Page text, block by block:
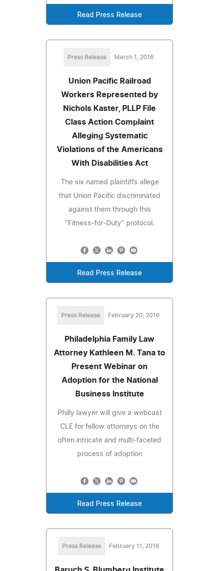
Read Press Release
Press Release March 1, 2016
Union Pacific Railroad
Workers Represented by
Nichols Kaster, PLLP File
Class Action Complaint
Alleging Systematic
Violations of the Americans
With Disabilities Act
The six named plaintiffs allege
that Union Pacific discriminated
against them through this
"Fitness-for-Duty" protocol.
Read Press Release
Press Release February 20, 2016
Philadelphia Family Law
Attorney Kathleen M. Tana to
Present Webinar on
Adoption for the National
Business Institute
Philly lawyer will give a webcast
CLE for fellow attorneys on the
often intricate and multi-faceted
process of adoption
Read Press Release
Press Release February 11, 2016